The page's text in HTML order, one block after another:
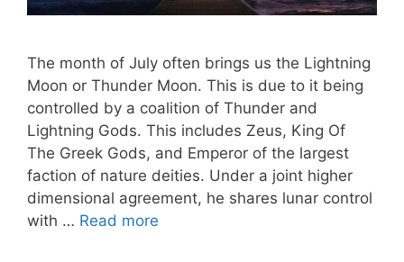
The month of July often brings us the Lightning
Moon or Thunder Moon. This is due to it being
controlled by a coalition of Thunder and
Lightning Gods. This includes Zeus, King Of
The Greek Gods, and Emperor of the largest
faction of nature deities. Under a joint higher
dimensional agreement, he shares lunar control
with … Read more